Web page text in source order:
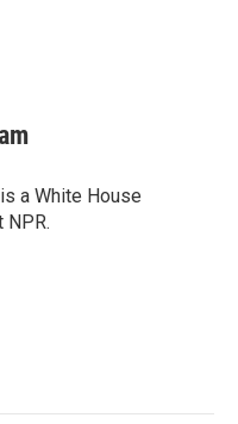
a White House
NPR.